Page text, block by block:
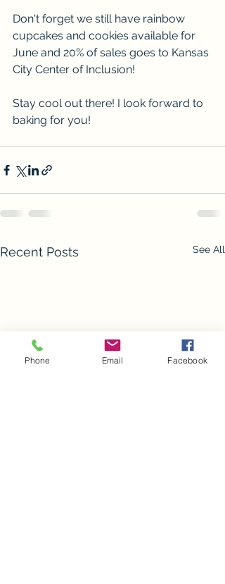
Don't forget we still have rainbow
cupcakes and cookies available for
June and 20% of sales goes to Kansas
City Center of Inclusion!
Stay cool out there! I look forward to
baking for you!
Recent Posts See All
Phone Email Facebook